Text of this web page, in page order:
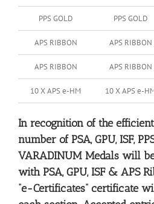
PPS GOLD PPS GOLD
APS RIBBON APS RIBBON
APS RIBBON APS RIBBON
10 X APS e-HM 10 X APS e-
In recognition of the
number of PSA, GPU, ISF,
VARADINUM Medals will
with PSA, GPU, ISF & APS
“e-Certificates” certificate